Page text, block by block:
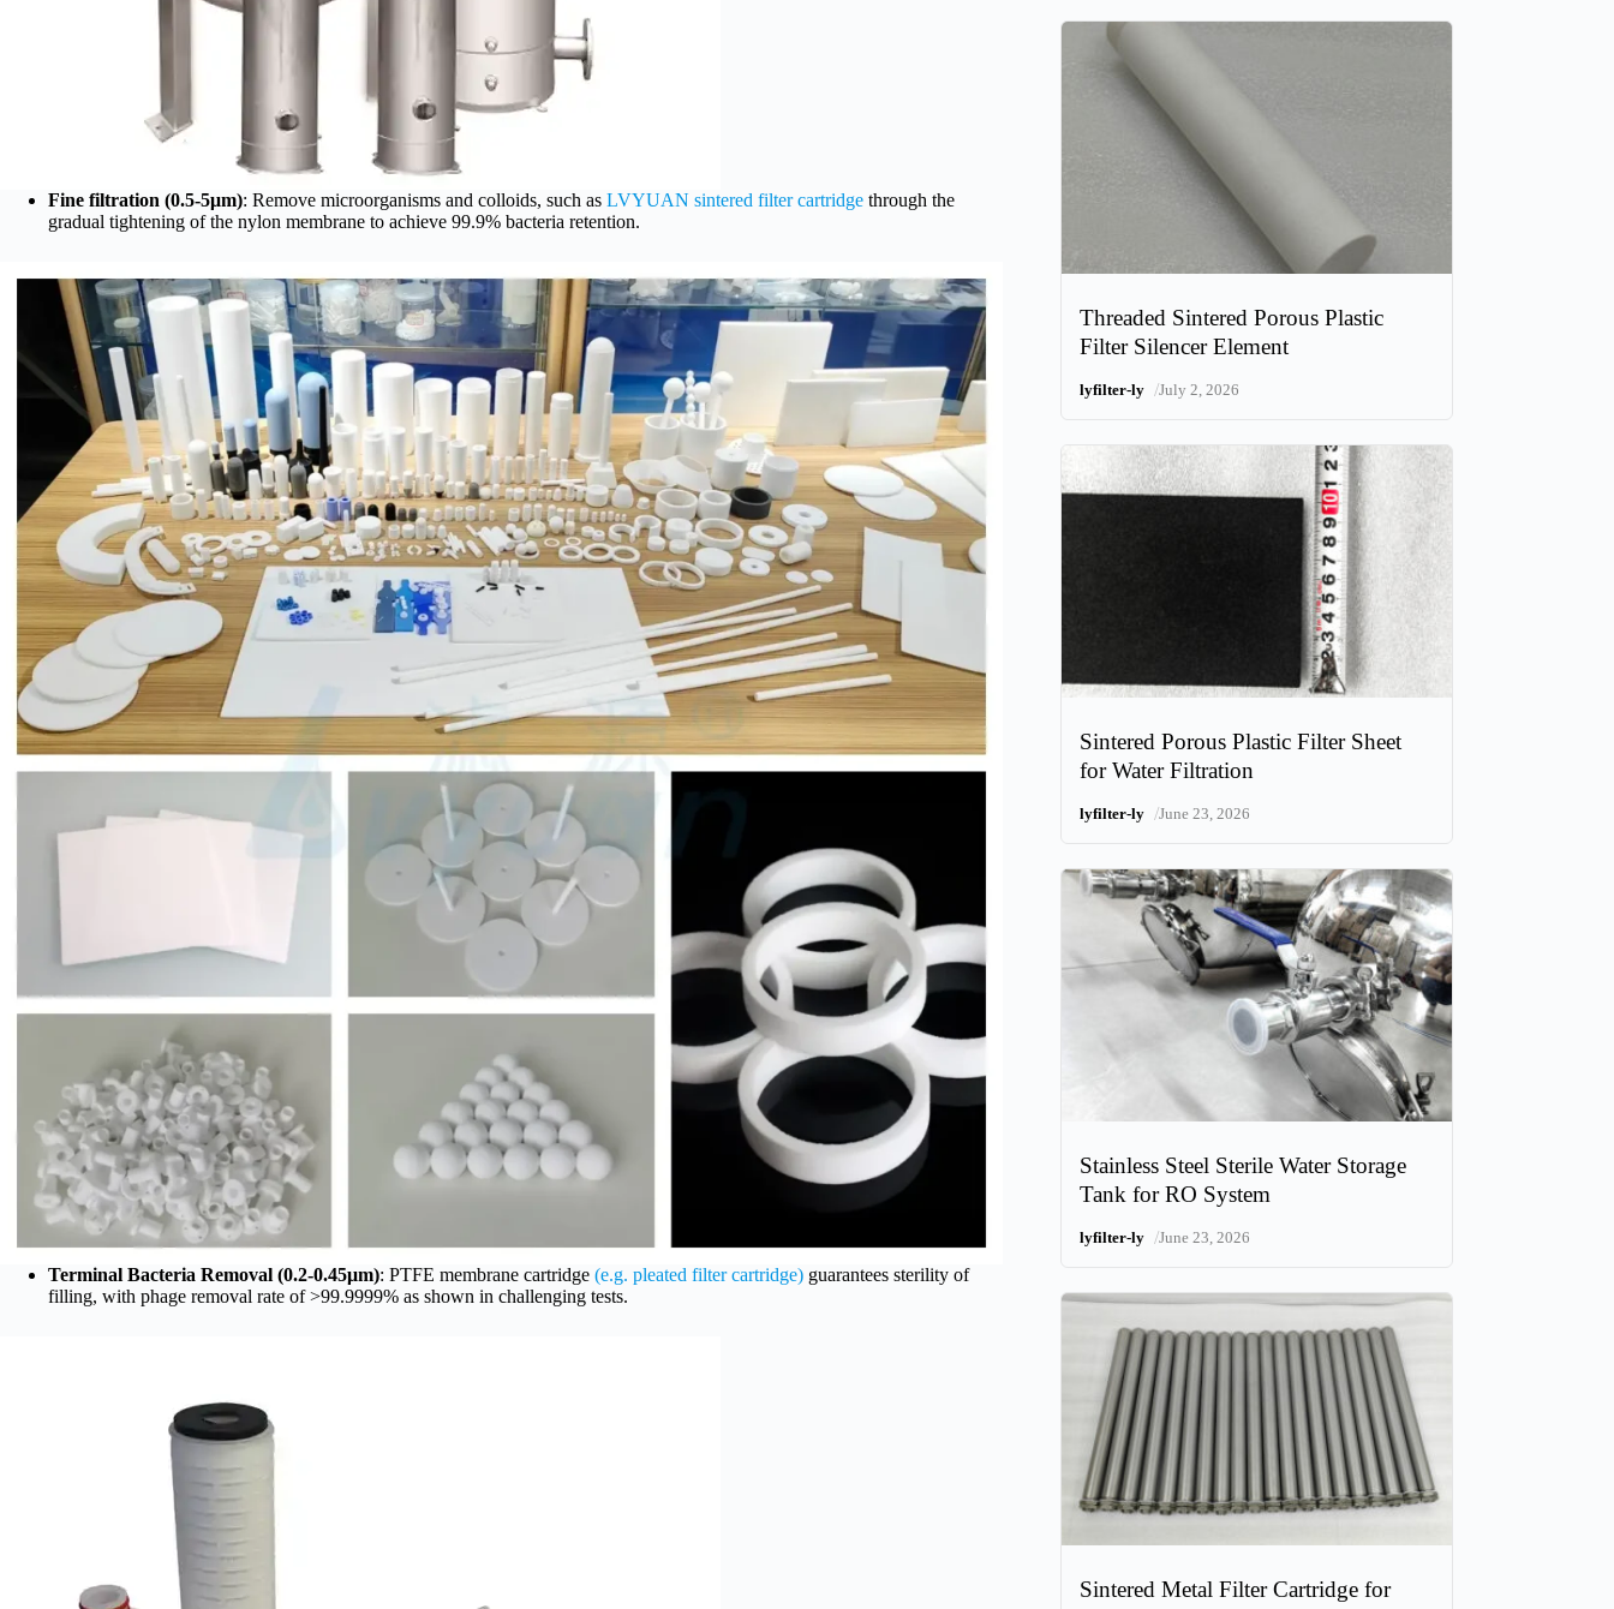
Fine filtration (0.5-5μm): Remove microorganisms and colloids, such as LVYUAN sintered filter cartridge through the
gradual tightening of the nylon membrane to achieve 99.9% bacteria retention.
Terminal Bacteria Removal (0.2-0.45μm): PTFE membrane cartridge (e.g. pleated filter cartridge) guarantees sterility of
filling, with phage removal rate of >99.9999% as shown in challenging tests.
Threaded Sintered Porous Plastic
Filter Silencer Element
lyfilter-ly /July 2, 2026
Sintered Porous Plastic Filter Sheet
for Water Filtration
lyfilter-ly /June 23, 2026
Stainless Steel Sterile Water Storage
Tank for RO System
lyfilter-ly /June 23, 2026
Sintered Metal Filter Cartridge for